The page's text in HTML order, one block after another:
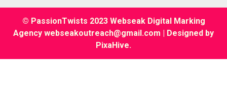
© PassionTwists 2023 Webseak Digital Marking
Agency webseakoutreach@gmail.com
Designed by
PixaHive.